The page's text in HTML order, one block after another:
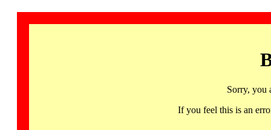
Sorry, you
If you feel this is an